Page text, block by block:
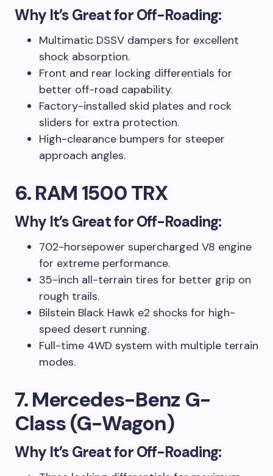
Why It’s Great for Off-Roading:
Multimatic DSSV dampers for excellent
shock absorption.
Front and rear locking differentials for
better off-road capability.
Factory-installed skid plates and rock
sliders for extra protection.
High-clearance bumpers for steeper
approach angles.
6. RAM 1500 TRX
Why It’s Great for Off-Roading:
702-horsepower supercharged V8 engine
for extreme performance.
35-inch all-terrain tires for better grip on
rough trails.
Bilstein Black Hawk e2 shocks for high-
speed desert running.
Full-time 4WD system with multiple terrain
modes.
7. Mercedes-Benz G-
Class (G-Wagon)
Why It’s Great for Off-Roading: